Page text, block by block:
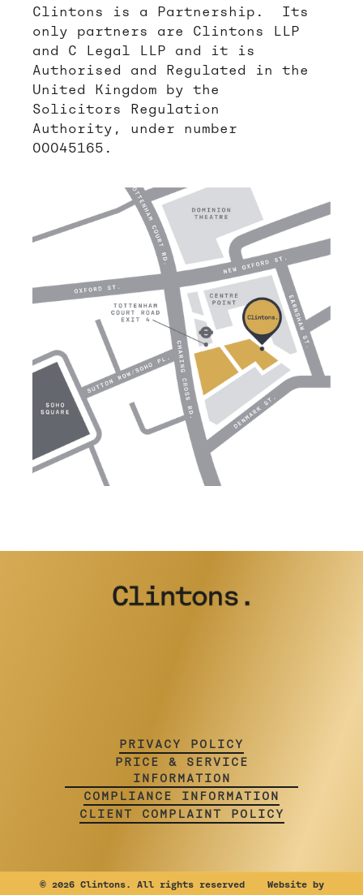
Clintons is a Partnership. Its
only partners are Clintons LLP
and C Legal LLP and it is
Authorised and Regulated in the
United Kingdom by the
Solicitors Regulation
Authority, under number
00045165.
PRIVACY POLICY
PRICE & SERVICE
INFORMATION
COMPLIANCE INFORMATION
CLIENT COMPLAINT POLICY
©2026 Clintons. All rights reserved Website by